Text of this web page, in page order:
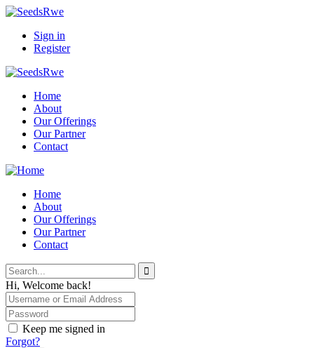
Sign in
Register
Home
About
Our Offerings
Our Partner
Contact
Home
About
Our Offerings
Our Partner
Contact
Hi, Welcome back!
Keep me signed in
Forgot?